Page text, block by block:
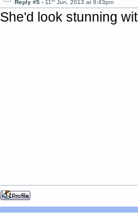
Reply #5 -11 Jun, 2013 at 9:43pm
She'd look stunning